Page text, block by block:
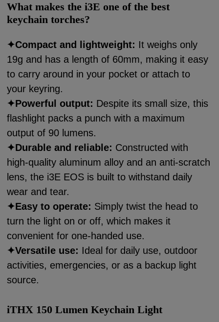
What makes the i3E one of the best
keychain torches?
✦Compact and lightweight: It weighs only
19g and has a length of 60mm, making it easy
to carry around in your pocket or attach to
your keyring.
✦Powerful output: Despite its small size, this
flashlight packs a punch with a maximum
output of 90 lumens.
✦Durable and reliable: Constructed with
high-quality aluminum alloy and an anti-scratch
lens, the i3E EOS is built to withstand daily
wear and tear.
✦Easy to operate: Simply twist the head to
turn the light on or off, which makes it
convenient for one-handed use.
✦Versatile use: Ideal for daily use, outdoor
activities, emergencies, or as a backup light
source.
iTHX 150 Lumen Keychain Light